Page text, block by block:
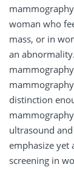
woman who
mass, or in
an
distinction
ultrasound
emphasize yet
screening in